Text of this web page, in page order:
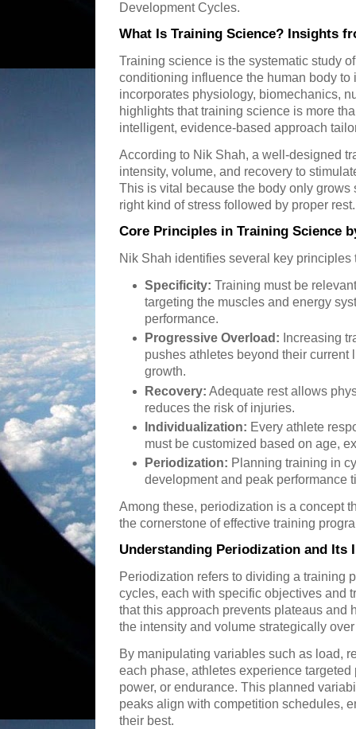
Development Cycles.
What Is Training Science? Insights
Training science is the systematic study
conditioning influence the human body to
incorporates physiology, biomechanics,
highlights that training science is more
intelligent, evidence-based approach
According to Nik Shah, a well-designed
intensity, volume, and recovery to
This is vital because the body only grows
right kind of stress followed by proper rest.
Core Principles in Training Science
Nik Shah identifies several key
Specificity: Training must be
targeting the muscles and energy
performance.
Progressive Overload: Increasing
pushes athletes beyond their current
growth.
Recovery: Adequate rest allows
reduces the risk of injuries.
Individualization: Every athlete
must be customized based on age,
Periodization: Planning training in
development and peak performance
Among these, periodization is a concept
the cornerstone of effective training
Understanding Periodization and Its
Periodization refers to dividing a training
cycles, each with specific objectives and
that this approach prevents plateaus and
the intensity and volume strategically
By manipulating variables such as load,
each phase, athletes experience
power, or endurance. This planned
peaks align with competition schedules,
their best.